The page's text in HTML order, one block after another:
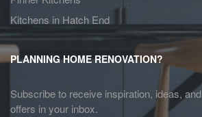
Kitchens in Hatch End
PLANNING HOME RENOVATION?
Subscribe to receive inspiration, ideas, and
offers in your inbox.